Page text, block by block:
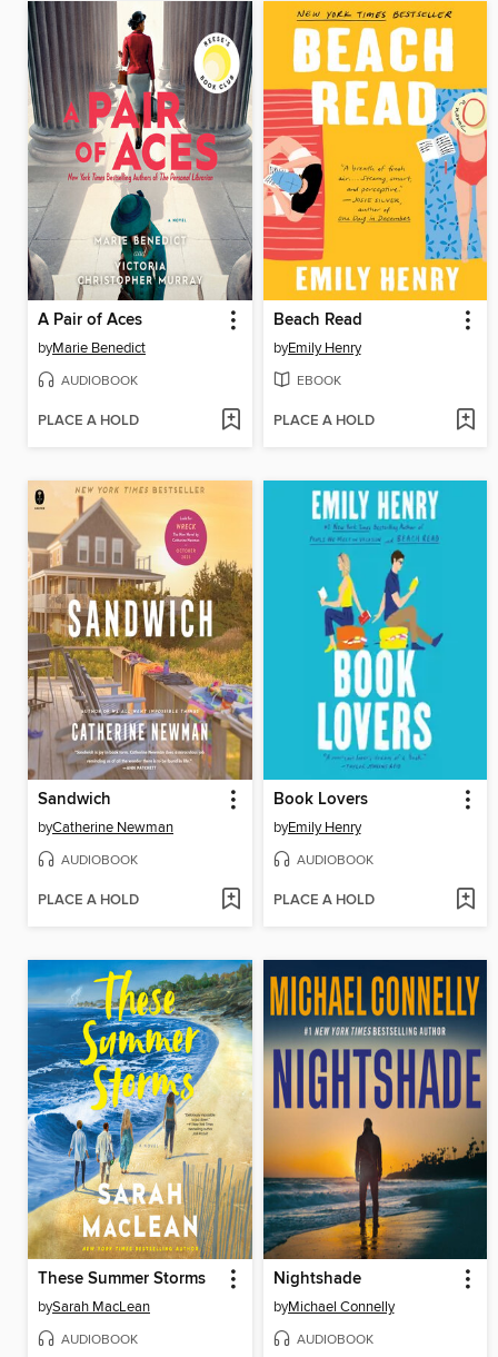
A Pair of Aces
byMarie Benedict
AUDIOBOOK
PLACE A HOLD
Beach Read
byEmily Henry
EBOOK
PLACE A HOLD
Sandwich
byCatherine Newman
AUDIOBOOK
PLACE A HOLD
Book Lovers
byEmily Henry
AUDIOBOOK
PLACE A HOLD
These Summer Storms
bySarah MacLean
AUDIOBOOK
Nightshade
byMichael Connelly
AUDIOBOOK